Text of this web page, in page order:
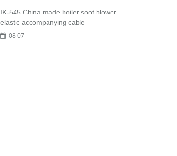
IK-545 China made boiler soot blower
elastic accompanying cable
08-07